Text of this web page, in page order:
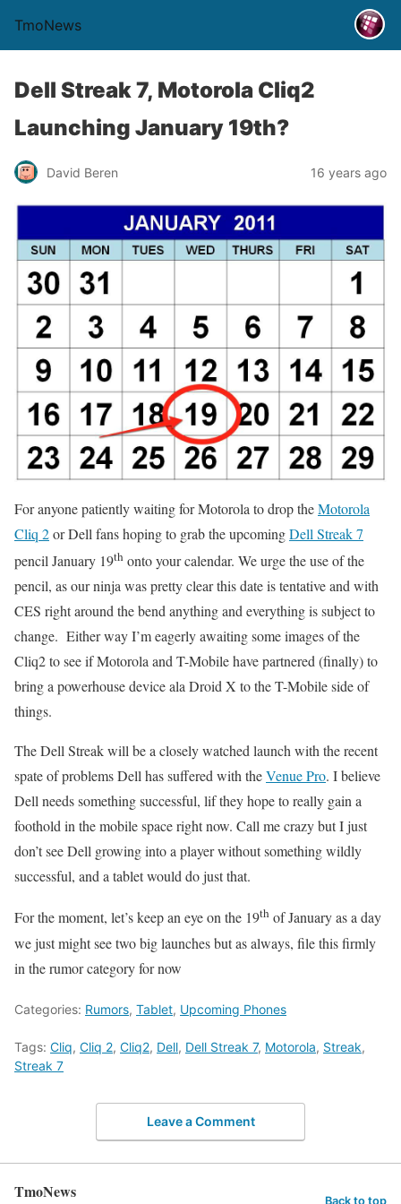
TmoNews
Dell Streak 7, Motorola Cliq2
Launching January 19th?
David Beren 16 years ago
For anyone patiently waiting for Motorola to drop theMotorola
Cliq 2or Dell fans hoping to grab the upcomingDell Streak 7
pencil January 19th onto your calendar. We urge the use of the
pencil, as our ninja was pretty clear this date is tentative and with
CES right around the bend anything and everything is subject to
change. Either way I’m eagerly awaiting some images of the
Cliq2 to see if Motorola and T-Mobile have partnered (finally) to
bring a powerhouse device ala Droid X to the T-Mobile side of
things.
The Dell Streak will be a closely watched launch with the recent
spate of problems Dell has suffered with theVenue Pro. I believe
Dell needs something successful, lif they hope to really gain a
foothold in the mobile space right now. Call me crazy but I just
don’t see Dell growing into a player without something wildly
successful, and a tablet would do just that.
For the moment, let’s keep an eye on the 19th of January as a day
we just might see two big launches but as always, file this firmly
in the rumor category for now
Categories: Rumors, Tablet, Upcoming Phones
Tags: Cliq, Cliq 2, Cliq2, Dell, Dell Streak 7, Motorola, Streak,
Streak 7
Leave a Comment
TmoNews Back to top